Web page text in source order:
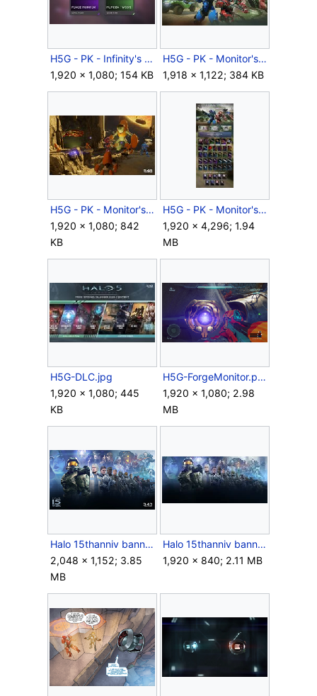
H5G - PK - Infinity's Armory - REQ cards - 24.jpg
1,920 × 1,080; 154 KB
H5G - PK - Monitor's Bounty - Cover - Keyart horizontal.jpg
1,918 × 1,122; 384 KB
H5G - PK - Monitor's Bounty - Forge on Tyrant.jpg
1,920 × 1,080; 842
KB
H5G - PK - Monitor's Bounty - REQ sheet.jpg
1,920 × 4,296; 1.94
MB
H5G-DLC.jpg
1,920 × 1,080; 445
KB
H5G-ForgeMonitor.png
1,920 × 1,080; 2.98
MB
Halo 15thanniv banner.png
2,048 × 1,152; 3.85
MB
Halo 15thanniv bannerfull.jpg
1,920 × 840; 2.11 MB